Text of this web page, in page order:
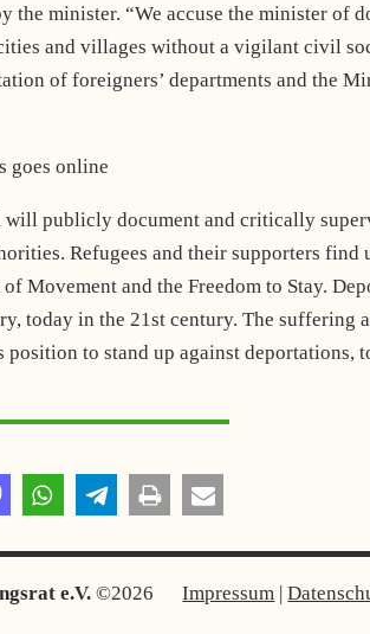
the minister. “We accuse the minister
and villages without a vigilant civil
of foreigners’ departments and the
goes online
will publicly document and critically
Refugees and their supporters
Movement and the Freedom to Stay.
today in the 21st century. The suffering
position to stand up against
e.V. ©2026 Impressum |